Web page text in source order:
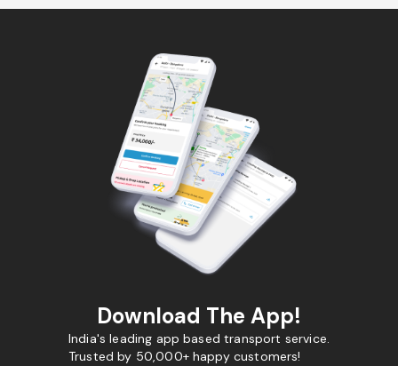
Download The App!
India's leading app based transport service.
Trusted by 50,000+ happy customers!